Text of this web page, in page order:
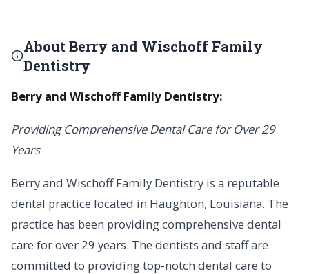
About Berry and Wischoff Family
Dentistry
Berry and Wischoff Family Dentistry:
Providing Comprehensive Dental Care for Over 29
Years
Berry and Wischoff Family Dentistry is a reputable
dental practice located in Haughton, Louisiana. The
practice has been providing comprehensive dental
care for over 29 years. The dentists and staff are
committed to providing top-notch dental care to